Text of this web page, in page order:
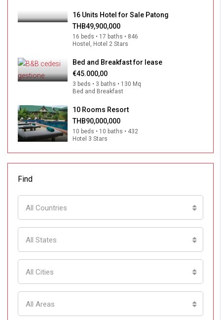
16 Units Hotel for Sale Patong
THB49,900,000
16 beds • 17 baths • 846
Hostel, Hotel 2 Stars
Bed and Breakfast for lease
€45.000,00
3 beds • 3 baths • 130 Mq
Bed and Breakfast
10 Rooms Resort
THB90,000,000
10 beds • 10 baths • 432
Hotel 3 Stars
Find
All Countries
All States
All Cities
All Areas